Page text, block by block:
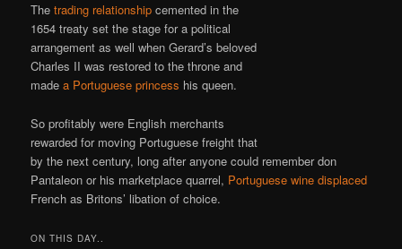
Thetrading relationship cemented in the
1654 treaty set the stage for a political
arrangement as well when Gerard’s beloved
Charles II was restored to the throne and
madea Portuguese princess his queen.
So profitably were English merchants
rewarded for moving Portuguese freight that
by the next century, long after anyone could remember don
Pantaleon or his marketplace quarrel, Portuguese wine displaced
French as Britons’ libation of choice.
ON THIS DAY..